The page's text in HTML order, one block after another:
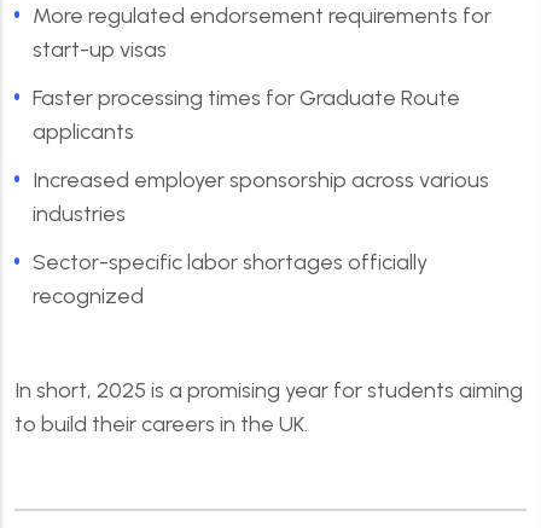
More regulated endorsement requirements for
start-up visas
Faster processing times for Graduate Route
applicants
Increased employer sponsorship across various
industries
Sector-specific labor shortages officially
recognized
In short, 2025 is a promising year for students aiming
to build their careers in the UK.